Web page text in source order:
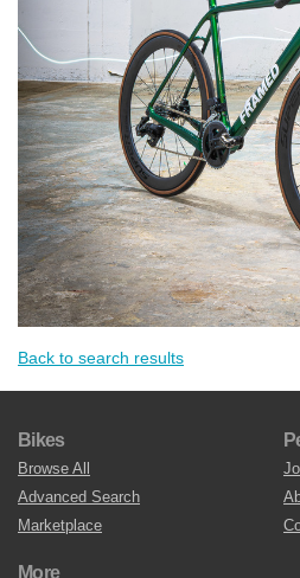
Back to search results
Bikes
Browse All
Advanced Search
Marketplace
More